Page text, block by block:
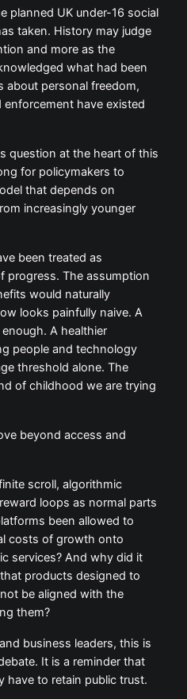
planned UK under-16
it has taken. History
intervention and more
acknowledged what
Debates about personal
and enforcement
question at the heart of
long for policymakers to
that depends on
increasingly younger
been treated as
progress. The
benefits would
That now looks painfully
it is not enough. A
young people and
by an age threshold
is what kind of childhood
beyond access and
scroll, algorithmic
loops as normal
platforms been
the social costs of
and public services?
to recognise that
time spent may not
of the people using
business leaders, this